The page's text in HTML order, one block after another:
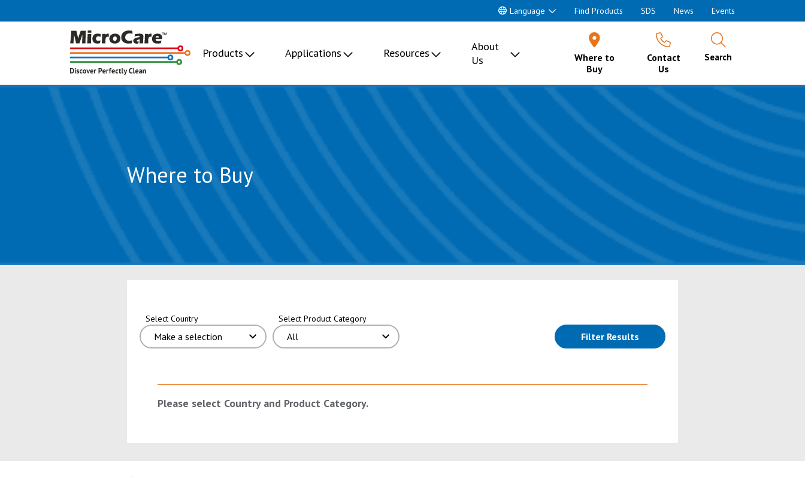
Language Find Products SDS News Events
Products Applications Resources
About
Us
Where to
Buy
Contact
Us
Search
Where to Buy
Select Country Select Product Category
Filter Results(reloads the page)
Please select Country and Product Category.